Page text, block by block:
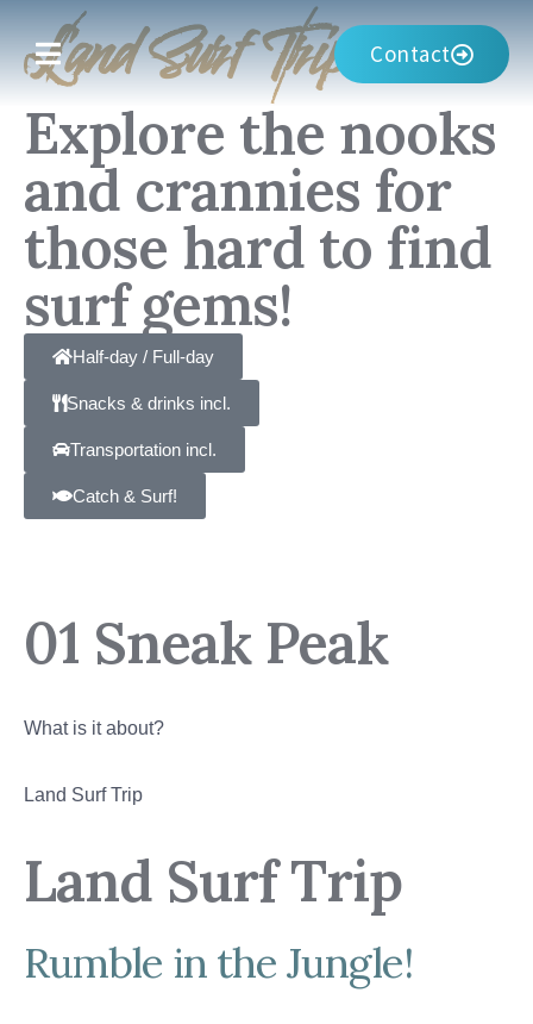
Contact
Land Surf Trip
Explore the nooks
and crannies for
those hard to find
surf gems!
Half-day / Full-day
Snacks & drinks incl.
Transportation incl.
Catch & Surf!
01 Sneak Peak
What is it about?
Land Surf Trip
Land Surf Trip
Rumble in the Jungle!